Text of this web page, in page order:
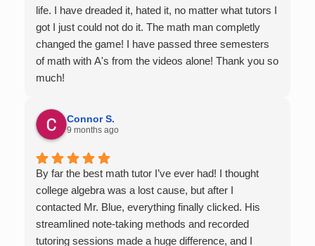
life. I have dreaded it, hated it, no matter what tutors I
got I just could not do it. The math man completly
changed the game! I have passed three semesters
of math with A's from the videos alone! Thank you so
much!
Connor S.
9 months ago
By far the best math tutor I’ve ever had! I thought
college algebra was a lost cause, but after I
contacted Mr. Blue, everything finally clicked. His
streamlined note-taking methods and recorded
tutoring sessions made a huge difference, and I